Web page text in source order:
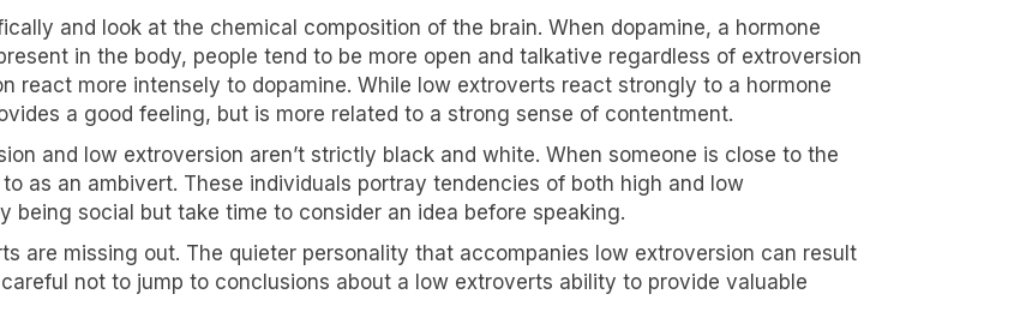
and look at the chemical composition of the brain. When dopamine, a hormone
in the body, people tend to be more open and talkative regardless of extroversion
react more intensely to dopamine. While low extroverts react strongly to a hormone
a good feeling, but is more related to a strong sense of contentment.
and low extroversion aren’t strictly black and white. When someone is close to the
as an ambivert. These individuals portray tendencies of both high and low
being social but take time to consider an idea before speaking.
are missing out. The quieter personality that accompanies low extroversion can result
not to jump to conclusions about a low extroverts ability to provide valuable